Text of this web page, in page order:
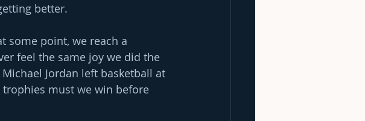
better.
some point, we reach a
feel the same joy we did the
Jordan left basketball at
must we win before